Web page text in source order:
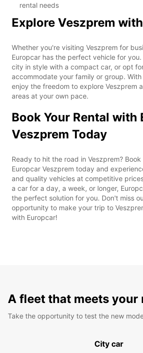
rental needs
Explore Veszprem
Whether you're visiting Veszprem for
Europcar has the perfect vehicle for
city in style with a compact car, or opt
accommodate your family or group. With
enjoy the freedom to explore Veszprem
areas at your own pace.
Book Your Rental with
Veszprem Today
Ready to hit the road in Veszprem?
Europcar Veszprem today and
and quality vehicles at competitive
a car for a day, a week, or longer,
the perfect solution for you. Don't miss
opportunity to make your trip to
with Europcar!
A fleet that meets your
Take the opportunity to test the new
City car